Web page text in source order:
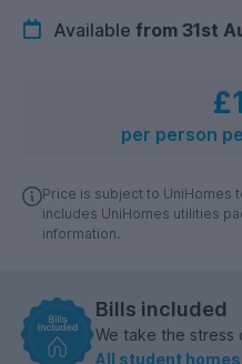
Available from 31st
per person
Price is subject to UniHomes
includes UniHomes utilities
information.
Bills included
We take the stress
All student